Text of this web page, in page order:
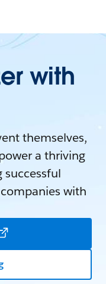
with
themselves,
a thriving
successful
with